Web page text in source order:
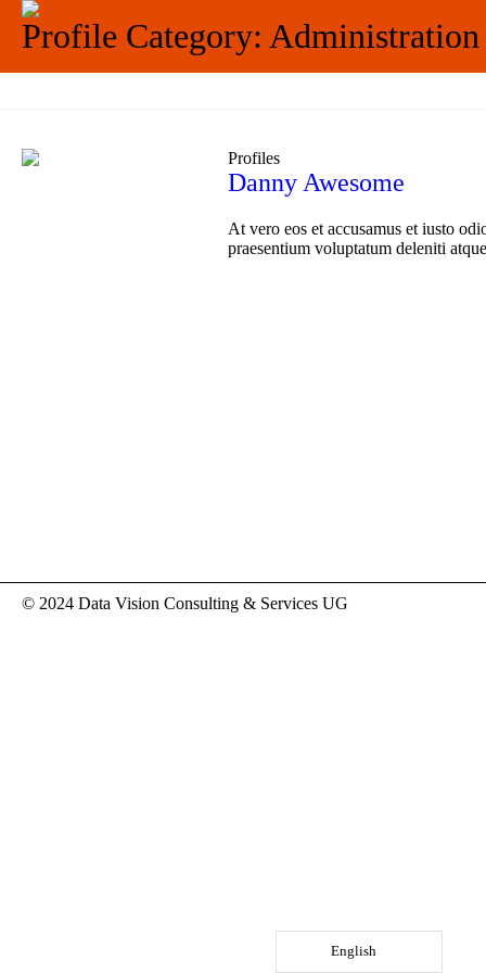
Profile Category: Administration
Profiles
Danny Awesome
At vero eos et accusamus et iusto
praesentium voluptatum deleniti
© 2024 Data Vision Consulting & Services UG
English